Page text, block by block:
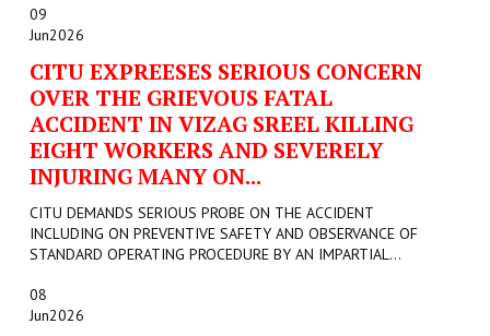
09
Jun2026
CITU EXPREESES SERIOUS CONCERN
OVER THE GRIEVOUS FATAL
ACCIDENT IN VIZAG SREEL KILLING
EIGHT WORKERS AND SEVERELY
INJURING MANY ON...
CITU DEMANDS SERIOUS PROBE ON THE ACCIDENT
INCLUDING ON PREVENTIVE SAFETY AND OBSERVANCE OF
STANDARD OPERATING PROCEDURE BY AN IMPARTIAL...
08
Jun2026